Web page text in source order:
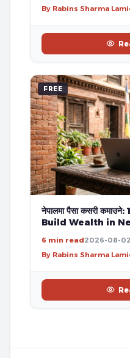
By Rabins Sharma
FREE
नेपालमा पैसा कसरी
Build Wealth in
6 min read2026-08-02
By Rabins Sharma